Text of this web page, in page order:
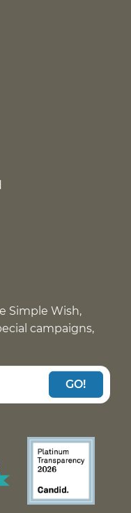
Simple Wish,
campaigns,
GO!